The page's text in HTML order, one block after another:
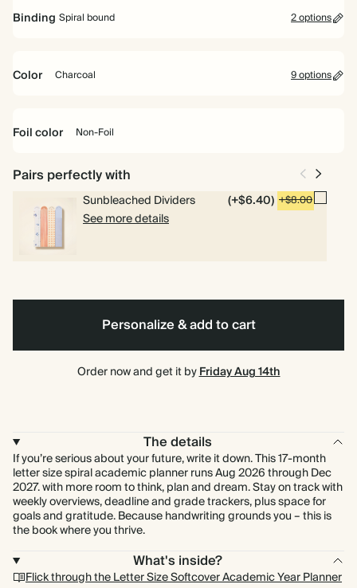
Perfect for planning your way. Includes pages for goals, to dos and
Academic Year Planner
Binding Spiral bound 2 options
bound
Color Charcoal 9 options
GreenBlue Bluewhite
Foil color
Non-Foil
Non-
Pairs perfectly with
Sunbleached Dividers (+$6.40) +$8.00
See more details
Personalize & add to cart
Order now and get it byFriday Aug 14th
The details
If you’re serious about your future, write it down. This 17-month
letter size spiral academic planner runs Aug 2026 through Dec
2027. with more room to think, plan and dream. Stay on track with
weekly overviews, deadline and grade trackers, plus space for
goals and gratitude. Because handwriting grounds you – this is
the book where you thrive.
What's inside?
Flick through the Letter Size Softcover Academic Year Planner